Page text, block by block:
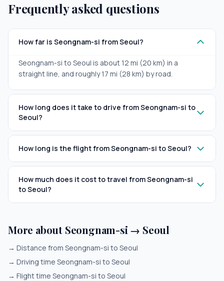
Frequently asked questions
How far is Seongnam-si from Seoul?
Seongnam-si to Seoul is about 12 mi (20 km) in a
straight line, and roughly 17 mi (28 km) by road.
How long does it take to drive from Seongnam-si to
Seoul?
How long is the flight from Seongnam-si to Seoul?
How much does it cost to travel from Seongnam-si
to Seoul?
More about Seongnam-si → Seoul
→ Distance from Seongnam-si to Seoul
→ Driving time Seongnam-si to Seoul
→ Flight time Seongnam-si to Seoul